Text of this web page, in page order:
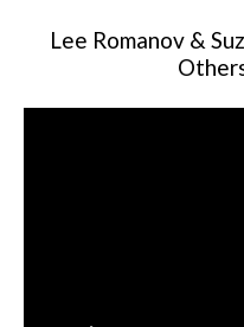
Lee Romanov &